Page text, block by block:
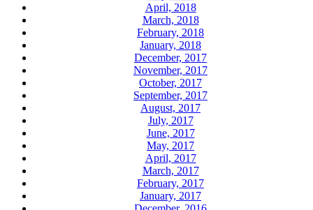
April, 2018
March, 2018
February, 2018
January, 2018
December, 2017
November, 2017
October, 2017
September, 2017
August, 2017
July, 2017
June, 2017
May, 2017
April, 2017
March, 2017
February, 2017
January, 2017